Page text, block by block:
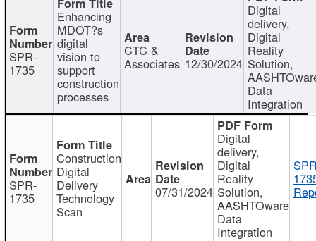
SPR-
1735
Enhancing
MDOT?s
digital
vision to
support
construction
processes
CTC &
Associates 12/30/2024
Digital
delivery,
Digital
Reality
Solution,
Data
Integration
SPR-
1735
Construction
Digital
Delivery
Technology
Scan
07/31/2024
Digital
delivery,
Digital
Reality
Solution,
AASHTOware
Data
Integration